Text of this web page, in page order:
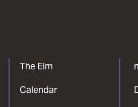
The Elm
Calendar